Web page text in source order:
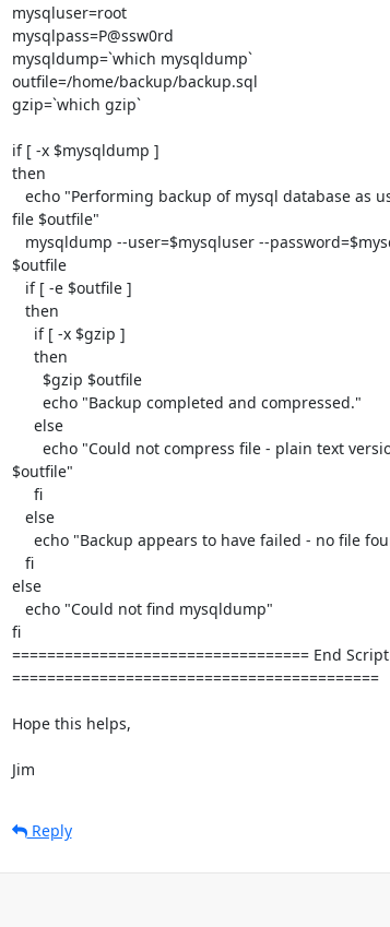
mysqluser=root
mysqlpass=P@ssw0rd
mysqldump=`which mysqldump`
outfile=/home/backup/backup.sql
gzip=`which gzip`
if [ -x $mysqldump ]
then
file $outfile"
$outfile
$outfile"
else
fi
================================== End Script
==========================================
Hope this helps,
Jim
Reply